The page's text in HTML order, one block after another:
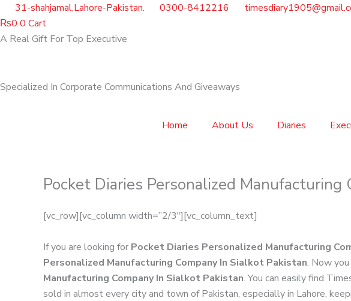
Skip
to
content
31-shahjamal,Lahore-Pakistan. 0300-8412216
₨0 0 Cart
A Real Gift For Top Executive
Specialized In Corporate Communications And Giveaways
Home About Us Diaries
Pocket Diaries Personalized Manufacturing
[vc_row][vc_column width=”2/3″][vc_column_text]
If you are looking for Pocket Diaries Personalized Manufacturing
Personalized Manufacturing Company In Sialkot Pakistan. Now
Manufacturing Company In Sialkot Pakistan. You can easily find
sold in almost every city and town of Pakistan, especially in Lahore,